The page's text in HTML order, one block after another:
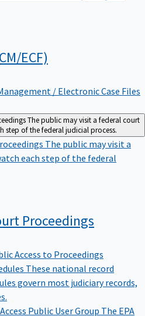
ECF)
/ Electronic Case Files
The public may visit a federal court
step of the federal judicial process.
The public may visit a
each step of the federal
Proceedings
Access to Proceedings
These national record
govern most judiciary records,
Public User Group The EPA